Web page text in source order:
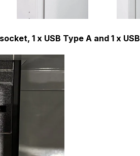
1 x USB Type A and 1 x